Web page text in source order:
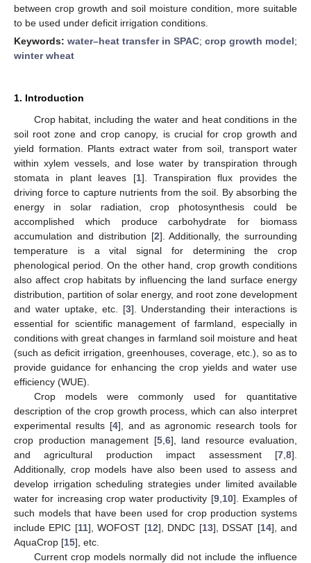
between crop growth and soil moisture condition, more suitable
to be used under deficit irrigation conditions.
Keywords: water–heat transfer in SPAC; crop growth model;
winter wheat
1. Introduction
Crop habitat, including the water and heat conditions in the
soil root zone and crop canopy, is crucial for crop growth and
yield formation. Plants extract water from soil, transport water
within xylem vessels, and lose water by transpiration through
stomata in plant leaves [1]. Transpiration flux provides the
driving force to capture nutrients from the soil. By absorbing the
energy in solar radiation, crop photosynthesis could be
accomplished which produce carbohydrate for biomass
accumulation and distribution [2]. Additionally, the surrounding
temperature is a vital signal for determining the crop
phenological period. On the other hand, crop growth conditions
also affect crop habitats by influencing the land surface energy
distribution, partition of solar energy, and root zone development
and water uptake, etc. [3]. Understanding their interactions is
essential for scientific management of farmland, especially in
conditions with great changes in farmland soil moisture and heat
(such as deficit irrigation, greenhouses, coverage, etc.), so as to
provide guidance for enhancing the crop yields and water use
efficiency (WUE).
Crop models were commonly used for quantitative
description of the crop growth process, which can also interpret
experimental results [4], and as agronomic research tools for
crop production management [5, 6], land resource evaluation,
and agricultural production impact assessment [7 8].
Additionally, crop models have also been used to assess and
develop irrigation scheduling strategies under limited available
water for increasing crop water productivity [9, 10]. Examples of
such models that have been used for crop production systems
include EPIC [11], WOFOST [12], DNDC [13], DSSAT [14], and
AquaCrop [15], etc.
Current crop models normally did not include the influence